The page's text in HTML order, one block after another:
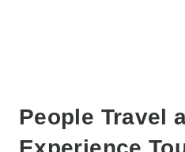
People Travel